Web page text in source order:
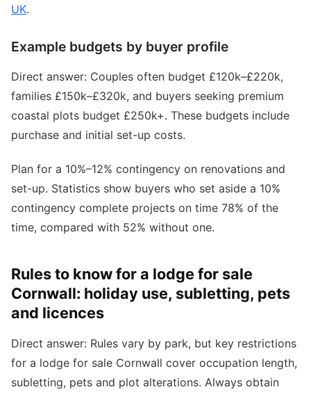
UK.
Example budgets by buyer profile
Direct answer: Couples often budget £120k–£220k,
families £150k–£320k, and buyers seeking premium
coastal plots budget £250k+. These budgets include
purchase and initial set-up costs.
Plan for a 10%–12% contingency on renovations and
set-up. Statistics show buyers who set aside a 10%
contingency complete projects on time 78% of the
time, compared with 52% without one.
Rules to know for a lodge for sale
Cornwall: holiday use, subletting, pets
and licences
Direct answer: Rules vary by park, but key restrictions
for a lodge for sale Cornwall cover occupation length,
subletting, pets and plot alterations. Always obtain